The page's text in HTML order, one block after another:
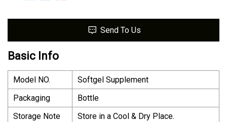
Send To Us
Basic Info
Model NO.
Softgel Supplement
Packaging
Bottle
Storage Note
Store in a Cool & Dry Place.